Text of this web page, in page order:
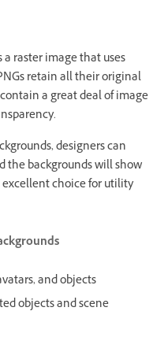
raster image that uses
retain all their original
a great deal of image
designers can
the backgrounds will show
choice for utility
and objects
objects and scene